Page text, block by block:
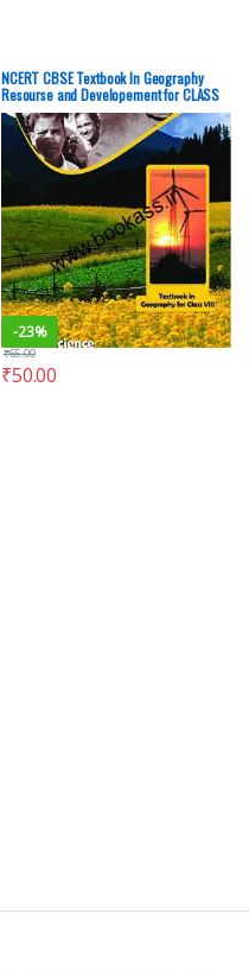
NCERT CBSE Textbook In Geography
Resourse and Developement for CLASS
8th | Latest Edition | Social Science –
Second Hand (OLD), English Medium
-23%
₹50.00
₹65.00